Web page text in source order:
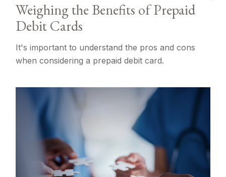
Weighing the Benefits of Prepaid
Debit Cards
It's important to understand the pros and cons
when considering a prepaid debit card.